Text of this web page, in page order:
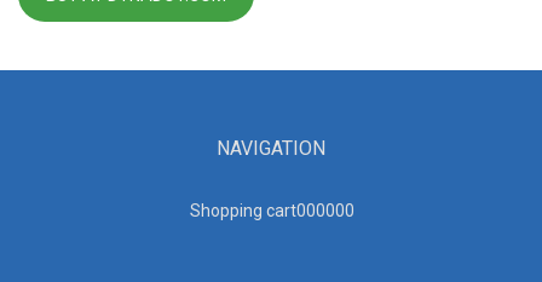
NAVIGATION
Shopping cart000000